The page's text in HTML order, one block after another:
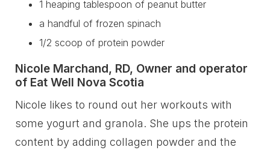
1 heaping tablespoon of peanut butter
a handful of frozen spinach
1/2 scoop of protein powder
Nicole Marchand, RD, Owner and operator
of Eat Well Nova Scotia
Nicole likes to round out her workouts with
some yogurt and granola. She ups the protein
content by adding collagen powder and the